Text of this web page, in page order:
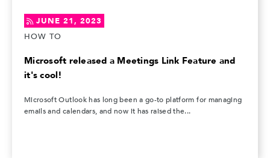
JUNE 21, 2023
HOW TO
Microsoft released a Meetings Link Feature and
it's cool!
Microsoft Outlook has long been a go-to platform for managing
emails and calendars, and now it has raised the...